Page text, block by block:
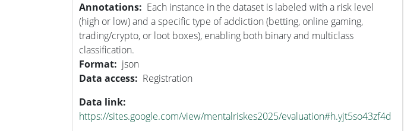
Annotations
Each instance in the dataset is labeled with a risk level
(high or low) and a specific type of addiction (betting, online gaming,
trading/crypto, or loot boxes), enabling both binary and multiclass
classification.
Format
json
Data access
Registration
Data link
https://sites.google.com/view/mentalriskes2025/evaluation#h.yjt5so43zf4d